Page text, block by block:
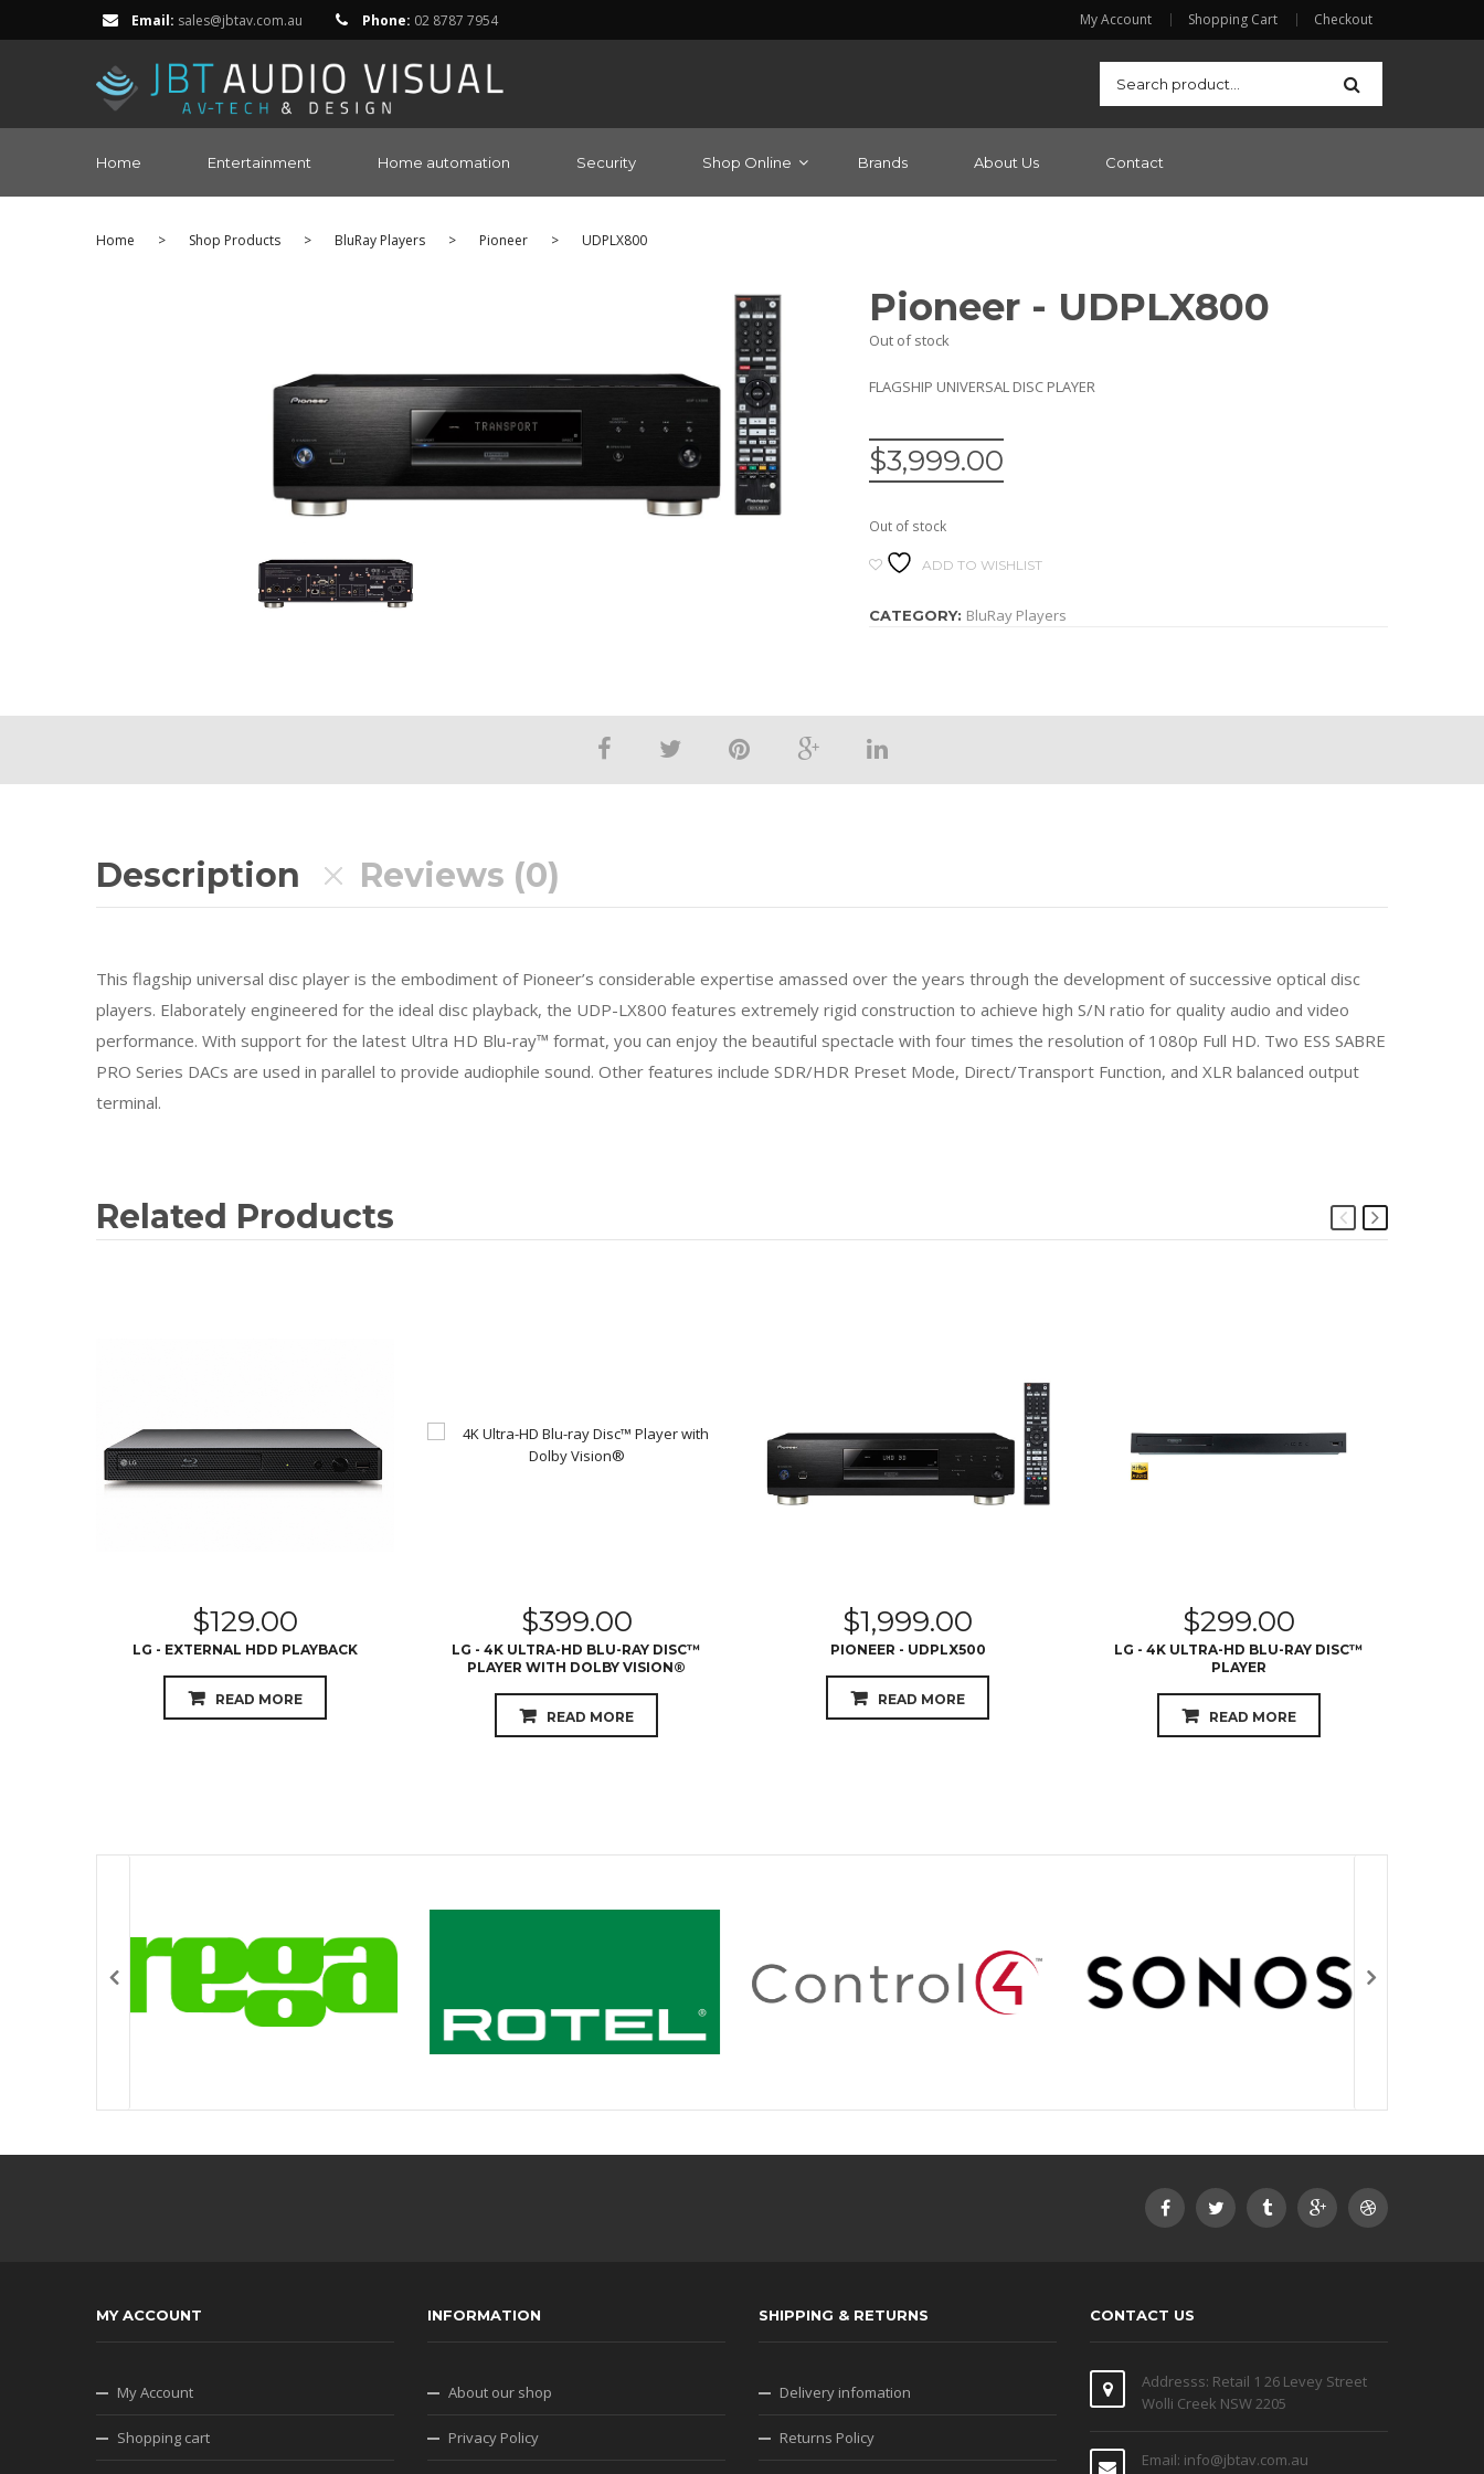
Email: sales@jbtav.com.au Phone: 02 8787 7954 My Account Shopping Cart Checkout
Home Entertainment Home automation Security Shop Online Brands About Us Contact
Home > Shop Products > BluRay Players > Pioneer > UDPLX800
Pioneer - UDPLX800
Out of stock
FLAGSHIP UNIVERSAL DISC PLAYER
$3,999.00
Out of stock
ADD TO WISHLIST
CATEGORY: BluRay Players
Description Reviews (0)
This flagship universal disc player is the embodiment of Pioneer’s considerable expertise amassed over the years through the development of successive optical disc
players. Elaborately engineered for the ideal disc playback, the UDP-LX800 features extremely rigid construction to achieve high S/N ratio for quality audio and video
performance. With support for the latest Ultra HD Blu-ray™ format, you can enjoy the beautiful spectacle with four times the resolution of 1080p Full HD. Two ESS SABRE
PRO Series DACs are used in parallel to provide audiophile sound. Other features include SDR/HDR Preset Mode, Direct/Transport Function, and XLR balanced output
terminal.
Related Products
$129.00
LG - EXTERNAL HDD PLAYBACK
READ MORE
$399.00
LG - 4K ULTRA-HD BLU-RAY DISC™
PLAYER WITH DOLBY VISION®
READ MORE
$1,999.00
PIONEER - UDPLX500
READ MORE
$299.00
LG - 4K ULTRA-HD BLU-RAY DISC™
PLAYER
READ MORE
MY ACCOUNT
My Account
Shopping cart
INFORMATION
About our shop
Privacy Policy
SHIPPING & RETURNS
Delivery infomation
Returns Policy
CONTACT US
Addresss: Retail 1 26 Levey Street
Wolli Creek NSW 2205
Email: info@jbtav.com.au